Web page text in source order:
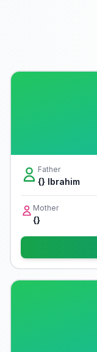
Father
{} Ibrahim
Mother
{}